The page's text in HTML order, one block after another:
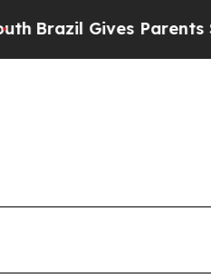
Gives Parents Social